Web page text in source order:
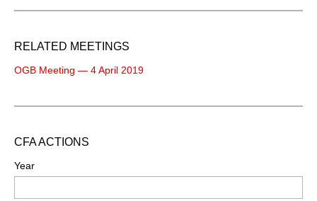
RELATED MEETINGS
OGB Meeting — 4 April 2019
CFA ACTIONS
Year